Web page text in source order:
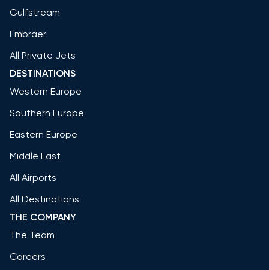
Gulfstream
Embraer
All Private Jets
DESTINATIONS
Western Europe
Southern Europe
Eastern Europe
Middle East
All Airports
All Destinations
THE COMPANY
The Team
Careers